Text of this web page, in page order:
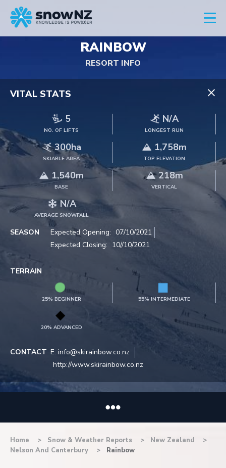
RAINBOW
RESORT INFO
×
VITAL STATS
5
NO. OF LIFTS
N/A
LONGEST RUN
300ha
SKIABLE AREA
1,758m
TOP ELEVATION
1,540m
BASE
218m
VERTICAL
N/A
AVERAGE SNOWFALL
SEASON Expected Opening: 07/10/2021
Expected Closing: 10//10/2021
TERRAIN
25% BEGINNER 55% INTERMEDIATE
20% ADVANCED
CONTACT E: info@skirainbow.co.nz
http://www.skirainbow.co.nz
Home Snow & Weather Reports
New Zealand
Nelson And Canterbury
Rainbow